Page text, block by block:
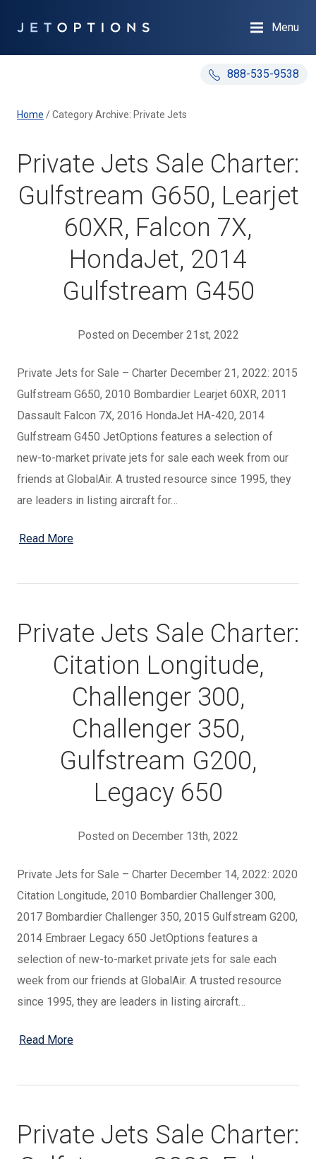
888-535-9538
Menu
Home /Category Archive: Private Jets
Private Jets Sale Charter:
Gulfstream G650, Learjet
60XR, Falcon 7X,
HondaJet, 2014
Gulfstream G450
Posted on December 21st, 2022
Private Jets for Sale – Charter December 21, 2022: 2015
Gulfstream G650, 2010 Bombardier Learjet 60XR, 2011
Dassault Falcon 7X, 2016 HondaJet HA-420, 2014
Gulfstream G450 JetOptions features a selection of
new-to-market private jets for sale each week from our
friends at GlobalAir. A trusted resource since 1995, they
are leaders in listing aircraft for…
Read More
Private Jets Sale Charter:
Citation Longitude,
Challenger 300,
Challenger 350,
Gulfstream G200,
Legacy 650
Posted on December 13th, 2022
Private Jets for Sale – Charter December 14, 2022: 2020
Citation Longitude, 2010 Bombardier Challenger 300,
2017 Bombardier Challenger 350, 2015 Gulfstream G200,
2014 Embraer Legacy 650 JetOptions features a
selection of new-to-market private jets for sale each
week from our friends at GlobalAir. A trusted resource
since 1995, they are leaders in listing aircraft…
Read More
Private Jets Sale Charter: